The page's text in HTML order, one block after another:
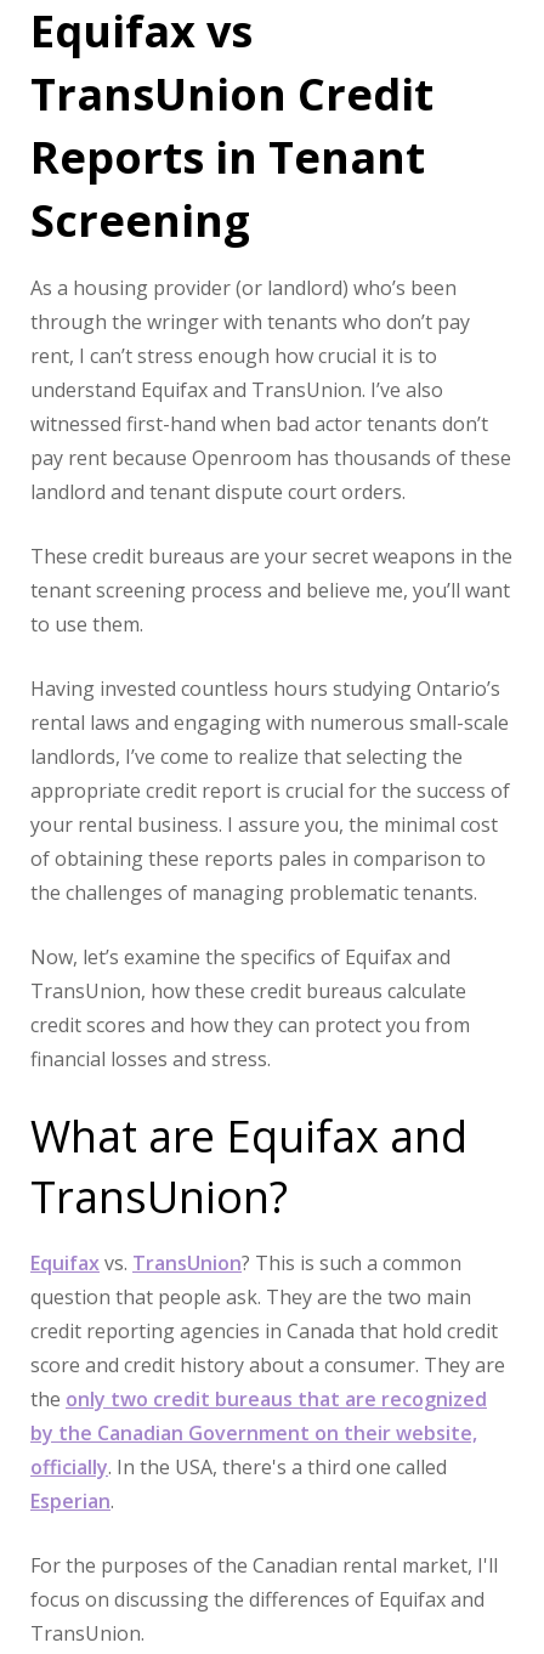
Equifax vs
TransUnion Credit
Reports in Tenant
Screening
As a housing provider (or landlord) who’s been
through the wringer with tenants who don’t pay
rent, I can’t stress enough how crucial it is to
understand Equifax and TransUnion. I’ve also
witnessed first-hand when bad actor tenants don’t
pay rent because Openroom has thousands of these
landlord and tenant dispute court orders.
These credit bureaus are your secret weapons in the
tenant screening process and believe me, you’ll want
to use them.
Having invested countless hours studying Ontario’s
rental laws and engaging with numerous small-scale
landlords, I’ve come to realize that selecting the
appropriate credit report is crucial for the success of
your rental business. I assure you, the minimal cost
of obtaining these reports pales in comparison to
the challenges of managing problematic tenants.
Now, let’s examine the specifics of Equifax and
TransUnion, how these credit bureaus calculate
credit scores and how they can protect you from
financial losses and stress.
What are Equifax and
TransUnion?
Equifaxvs. TransUnion? This is such a common
question that people ask. They are the two main
credit reporting agencies in Canada that hold credit
score and credit history about a consumer. They are
the only two credit bureaus that are recognized
by the Canadian Government on their website,
officially. In the USA, there's a third one called
Esperian.
For the purposes of the Canadian rental market, I'll
focus on discussing the differences of Equifax and
TransUnion.